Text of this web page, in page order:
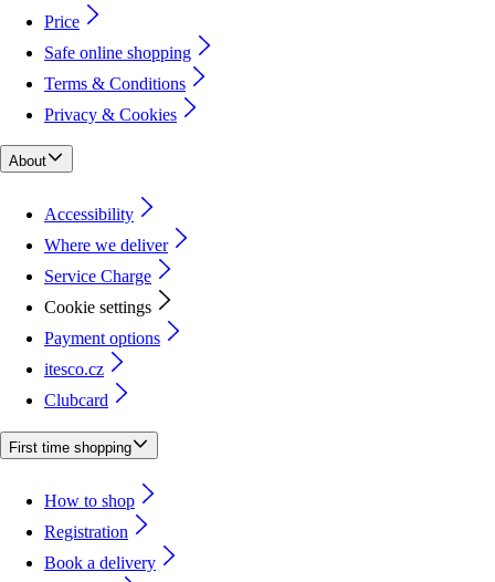
Price
Safe online shopping
Terms & Conditions
Privacy & Cookies
About
Accessibility
Where we deliver
Service Charge
Cookie settings
Payment options
itesco.cz
Clubcard
First time shopping
How to shop
Registration
Book a delivery